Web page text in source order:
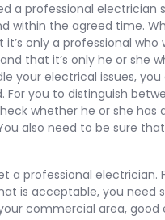
a professional electrician
within the agreed time.
only a professional who
that it’s only he or she
your electrical issues,
For you to distinguish
whether he or she
also need to be sure
a professional
is acceptable, you need
commercial area,